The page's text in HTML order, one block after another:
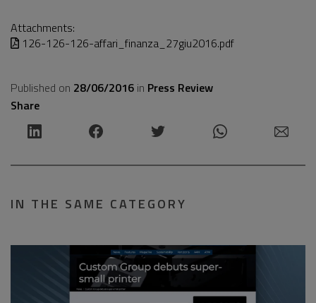
Attachments:
126-126-126-affari_finanza_27giu2016.pdf
Published on 28/06/2016 in Press Review
Share
IN THE SAME CATEGORY